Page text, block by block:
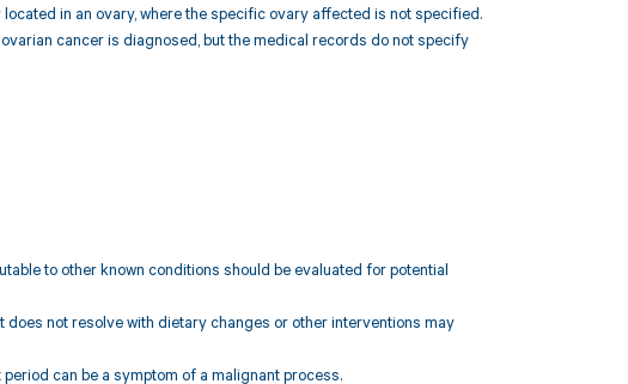
in an ovary, where the specific ovary affected is not specified.
cancer is diagnosed, but the medical records do not specify
to other known conditions should be evaluated for potential
not resolve with dietary changes or other interventions may
can be a symptom of a malignant process.